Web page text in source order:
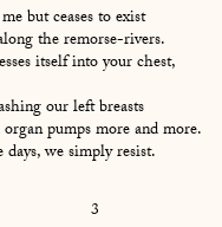
but ceases to exist
the remorse-rivers.
itself into your chest,
our left breasts
pumps more and more.
we simply resist.
3